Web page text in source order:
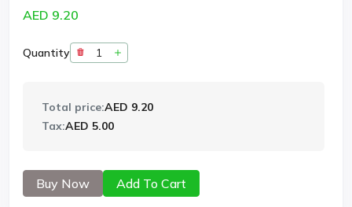
AED 9.20
Quantity
Total price:AED 9.20
Tax:AED 5.00
Buy Now Add To Cart